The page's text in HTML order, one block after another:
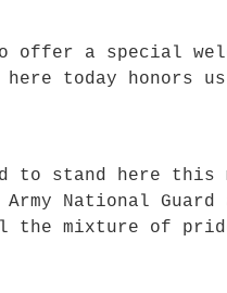
offer a special
here today honors
to stand here
Army National
the mixture of